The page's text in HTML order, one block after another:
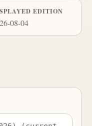
EDITION
08-04